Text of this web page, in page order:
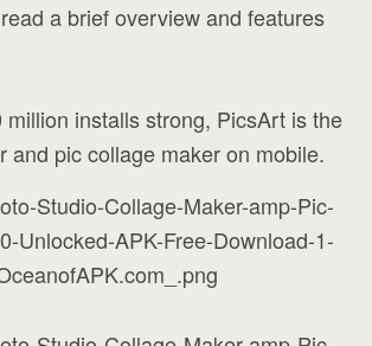
a brief overview and features
installs strong, PicsArt is the
and pic collage maker on mobile.